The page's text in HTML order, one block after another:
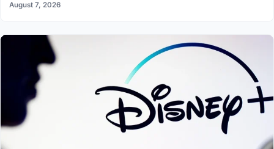
August 7, 2026